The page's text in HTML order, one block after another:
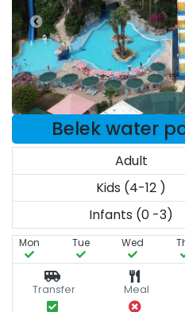
Belek water
Adult
Kids (4-12 )
Infants (0 -3)
Mon Tue Wed
Transfer Meal